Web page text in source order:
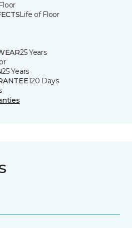
Life of Floor
25 Years
25 Years
120 Days